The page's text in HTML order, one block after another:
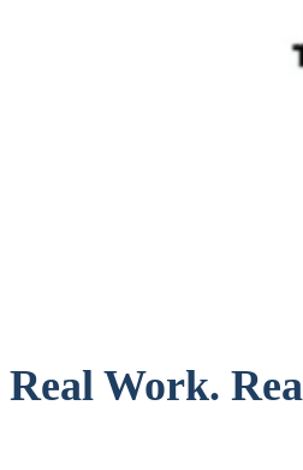
Real Work.